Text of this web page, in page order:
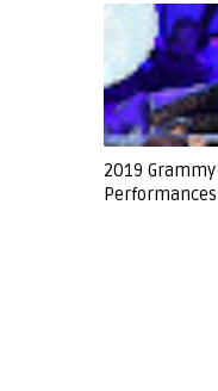
2019
Performances